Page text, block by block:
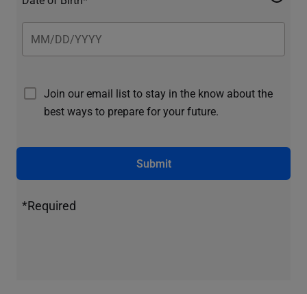
Join our email list to stay in the know about the
best ways to prepare for your future.
Submit
*Required